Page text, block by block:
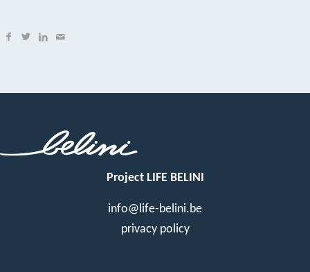
Project LIFE BELINI
info@life-belini.be
privacy policy